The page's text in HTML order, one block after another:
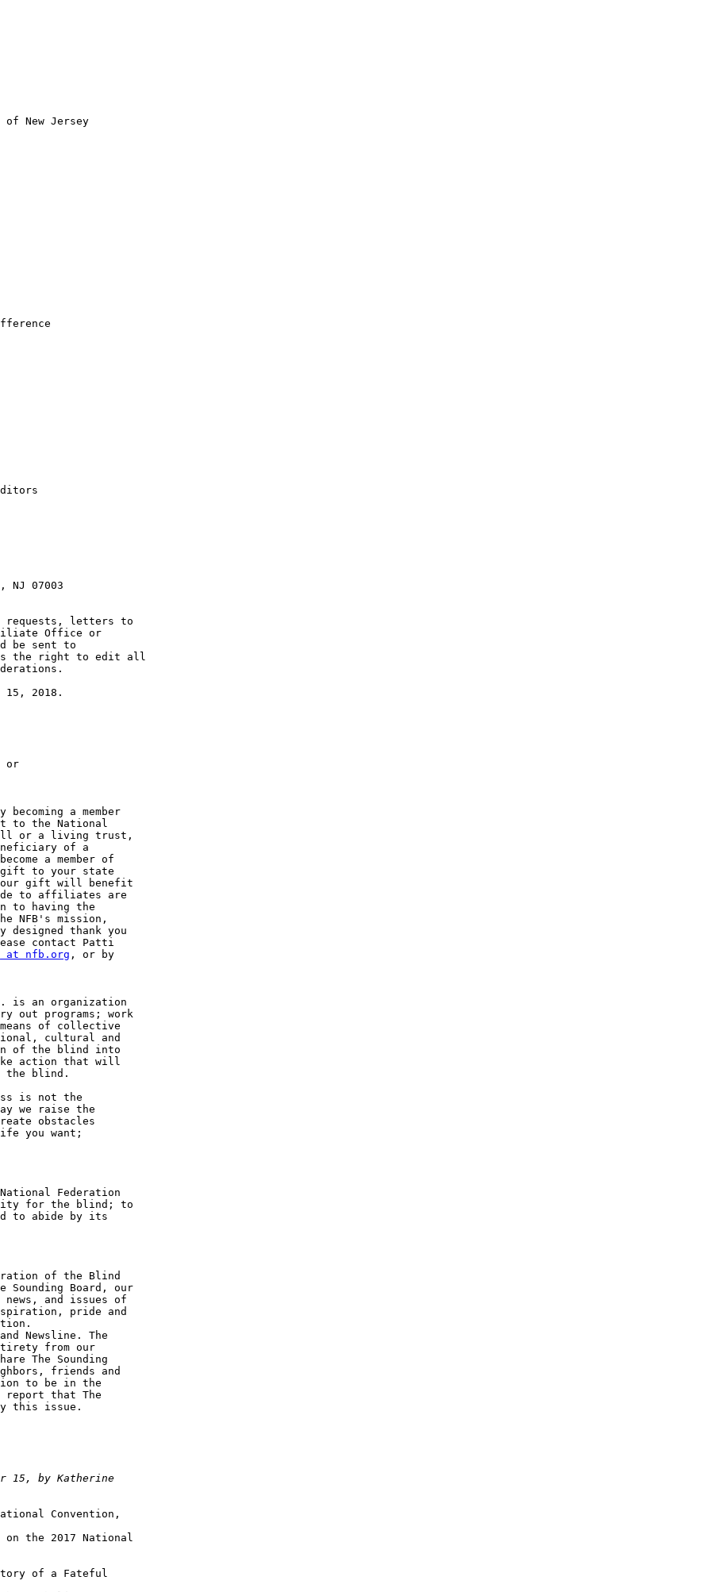
New Jersey
07003
requests, letters to
Office or
the right to edit all
2018.
a member
to the National
or a living trust,
of a
a member of
gift to your state
gift will benefit
to affiliates are
to having the
NFB's mission,
designed thank you
contact Patti
at nfb.org , or by
is an organization
out programs; work
of collective
cultural and
of the blind into
action that will
the blind.
is not the
we raise the
obstacles
you want;
Federation
for the blind; to
to abide by its
of the Blind
Board, our
and issues of
pride and
Newsline. The
from our
The Sounding
friends and
to be in the
report that The
this issue.
Convention,
on the 2017 National
of a Fateful